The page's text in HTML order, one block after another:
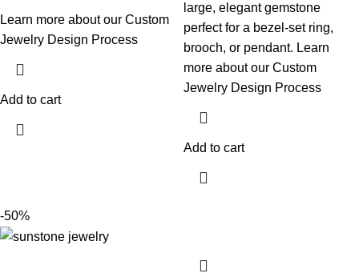
Learn more about our Custom
Jewelry Design Process
Add to cart
large, elegant gemstone
perfect for a bezel-set ring,
brooch, or pendant. Learn
more about our Custom
Jewelry Design Process
Add to cart
-50%